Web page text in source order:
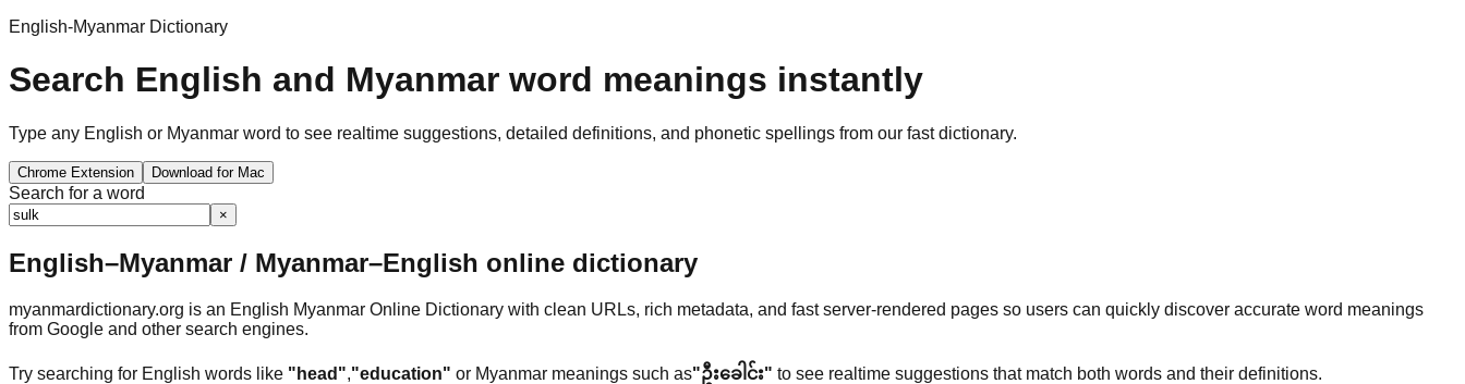
English-Myanmar Dictionary
Search English and Myanmar word meanings instantly
Type any English or Myanmar word to see realtime suggestions, detailed definitions, and phonetic spellings from our fast dictionary.
Chrome Extension Download for Mac
Search for a word
×
English–Myanmar / Myanmar–English online dictionary
myanmardictionary.org is an English Myanmar Online Dictionary with clean URLs, rich metadata, and fast server-rendered pages so users can quickly discover accurate word meanings
from Google and other search engines.
Try searching for English words like "head","education" or Myanmar meanings such as"ဦးခေါင်း" to see realtime suggestions that match both words and their definitions.